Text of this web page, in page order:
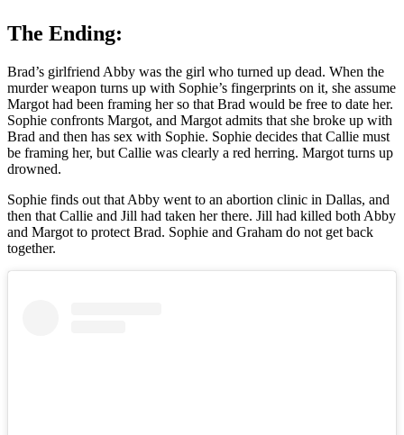
The Ending:
Brad’s girlfriend Abby was the girl who turned up dead. When the
murder weapon turns up with Sophie’s fingerprints on it, she assume
Margot had been framing her so that Brad would be free to date her.
Sophie confronts Margot, and Margot admits that she broke up with
Brad and then has sex with Sophie. Sophie decides that Callie must
be framing her, but Callie was clearly a red herring. Margot turns up
drowned.
Sophie finds out that Abby went to an abortion clinic in Dallas, and
then that Callie and Jill had taken her there. Jill had killed both Abby
and Margot to protect Brad. Sophie and Graham do not get back
together.